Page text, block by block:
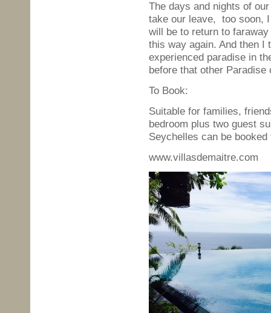
The days and nights of
take our leave, too soon,
will be to return to
this way again. And then I
experienced paradise in
before that other Paradise
To Book:
Suitable for families,
bedroom plus two guest
Seychelles can be
www.villasdemaitre.com